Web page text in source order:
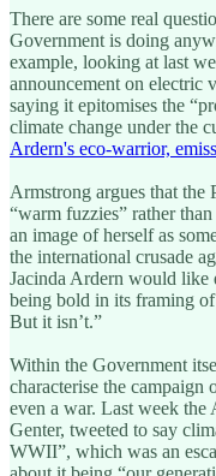
There are some real
Government is doing
example, looking at last
announcement on electric
saying it epitomises the
climate change under the
Ardern's eco-warrior,
Armstrong argues that
“warm fuzzies” rather
an image of herself as
the international crusade
Jacinda Ardern would like
being bold in its framing of
But it isn’t.”
Within the Government
characterise the campaign
even a war. Last week the
Genter, tweeted to say
WWII”, which was an